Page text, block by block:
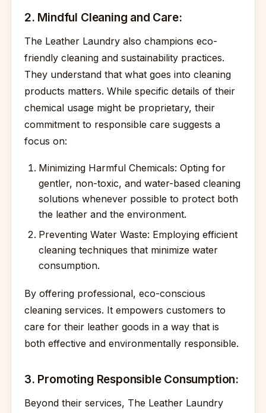
2. Mindful Cleaning and Care:
The Leather Laundry also champions eco-
friendly cleaning and sustainability practices.
They understand that what goes into cleaning
products matters. While specific details of their
chemical usage might be proprietary, their
commitment to responsible care suggests a
focus on:
Minimizing Harmful Chemicals: Opting for
gentler, non-toxic, and water-based cleaning
solutions whenever possible to protect both
the leather and the environment.
Preventing Water Waste: Employing efficient
cleaning techniques that minimize water
consumption.
By offering professional, eco-conscious
cleaning services. It empowers customers to
care for their leather goods in a way that is
both effective and environmentally responsible.
3. Promoting Responsible Consumption:
Beyond their services, The Leather Laundry